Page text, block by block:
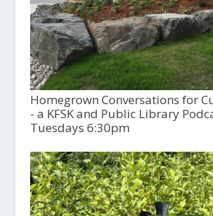
Homegrown Conversations for
- a KFSK and Public Library
Tuesdays 6:30pm